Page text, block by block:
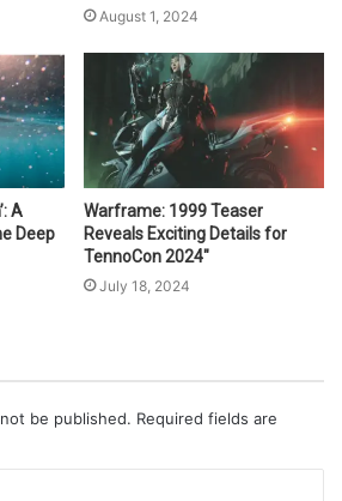
August 1, 2024
A
Deep
Warframe: 1999 Teaser
Reveals Exciting Details for
TennoCon 2024″
July 18, 2024
be published. Required fields are